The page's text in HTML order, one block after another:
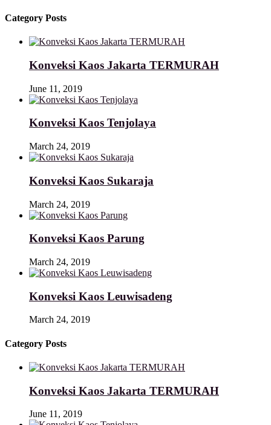
Category Posts
Konveksi Kaos Jakarta TERMURAH
June 11, 2019
Konveksi Kaos Tenjolaya
March 24, 2019
Konveksi Kaos Sukaraja
March 24, 2019
Konveksi Kaos Parung
March 24, 2019
Konveksi Kaos Leuwisadeng
March 24, 2019
Category Posts
Konveksi Kaos Jakarta TERMURAH
June 11, 2019